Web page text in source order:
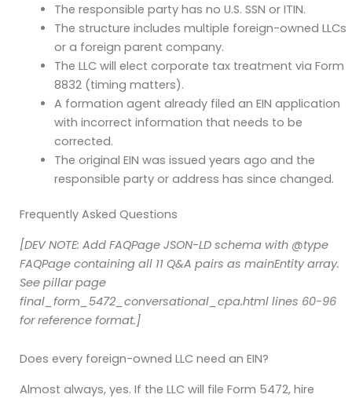
The responsible party has no U.S. SSN or ITIN.
The structure includes multiple foreign-owned LLCs
or a foreign parent company.
The LLC will elect corporate tax treatment via Form
8832 (timing matters).
A formation agent already filed an EIN application
with incorrect information that needs to be
corrected.
The original EIN was issued years ago and the
responsible party or address has since changed.
Frequently Asked Questions
[DEV NOTE: Add FAQPage JSON-LD schema with @type
FAQPage containing all 11 Q&A pairs as mainEntity array.
See pillar page
final_form_5472_conversational_cpa.html lines 60-96
for reference format.]
Does every foreign-owned LLC need an EIN?
Almost always, yes. If the LLC will file Form 5472, hire